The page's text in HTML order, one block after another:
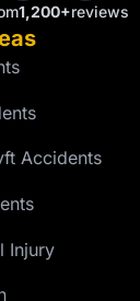
1,200+reviews
Accidents
Injury